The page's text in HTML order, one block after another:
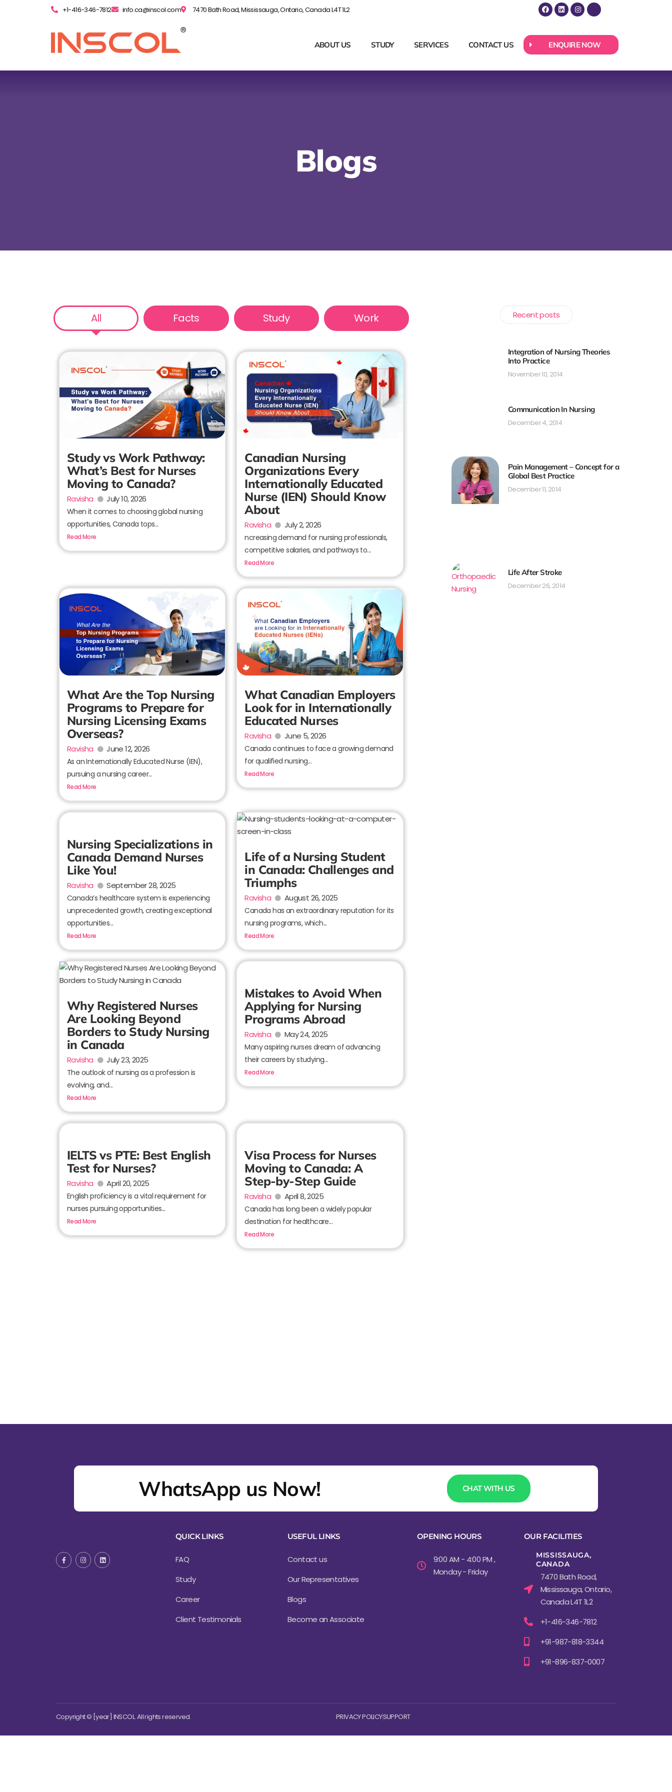
+1-416-346-7812 info.ca@inscol.com 7470 Bath Road, Mississauga, Ontario, Canada L4T 1L2
ABOUT US STUDY SERVICES CONTACT US ENQUIRE NOW
Blogs
All Facts Study Work
Study vs Work Pathway:
What’s Best for Nurses
Moving to Canada?
Ravisha July 10, 2026
When it comes to choosing global nursing
opportunities, Canada tops...
Read More
Canadian Nursing
Organizations Every
Internationally Educated
Nurse (IEN) Should Know
About
Ravisha July 2, 2026
ncreasing demand for nursing professionals,
competitive salaries, and pathways to...
Read More
What Are the Top Nursing
Programs to Prepare for
Nursing Licensing Exams
Overseas?
Ravisha June 12, 2026
As an Internationally Educated Nurse (IEN),
pursuing a nursing career...
Read More
What Canadian Employers
Look for in Internationally
Educated Nurses
Ravisha June 5, 2026
Canada continues to face a growing demand
for qualified nursing...
Read More
Nursing Specializations in
Canada Demand Nurses
Like You!
Ravisha September 28, 2025
Canada’s healthcare system is experiencing
unprecedented growth, creating exceptional
opportunities...
Read More
Life of a Nursing Student
in Canada: Challenges and
Triumphs
Ravisha August 26, 2025
Canada has an extraordinary reputation for its
nursing programs, which...
Read More
Why Registered Nurses
Are Looking Beyond
Borders to Study Nursing
in Canada
Ravisha July 23, 2025
The outlook of nursing as a profession is
evolving, and...
Read More
Mistakes to Avoid When
Applying for Nursing
Programs Abroad
Ravisha May 24, 2025
Many aspiring nurses dream of advancing
their careers by studying...
Read More
IELTS vs PTE: Best English
Test for Nurses?
Ravisha April 20, 2025
English proficiency is a vital requirement for
nurses pursuing opportunities...
Read More
Visa Process for Nurses
Moving to Canada: A
Step-by-Step Guide
Ravisha April 8, 2025
Canada has long been a widely popular
destination for healthcare...
Read More
Recent posts
Integration of Nursing Theories
Into Practice
November 10, 2014
Communication In Nursing
December 4, 2014
Pain Management – Concept for a
Global Best Practice
December 11, 2014
Life After Stroke
December 26, 2014
WhatsApp us Now! CHAT WITH US
QUICK LINKS
FAQ
Study
Career
Client Testimonials
USEFUL LINKS
Contact us
Our Representatives
Blogs
Become an Associate
OPENING HOURS
9:00 AM - 4:00 PM ,
Monday - Friday
OUR FACILITIES
MISSISSAUGA,
CANADA​
7470 Bath Road,
Mississauga, Ontario,
Canada L4T 1L2
+1-416-346-7812
+91-987-818-3344
+91-896-837-0007
Copyright © [year] INSCOL. All rights reserved. PRIVACY POLICYSUPPORT